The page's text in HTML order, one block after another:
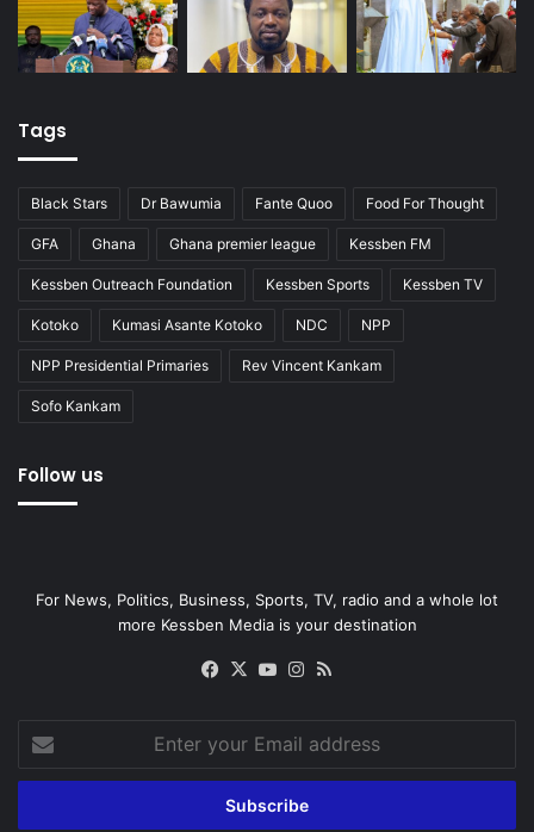
Tags
Black Stars Dr Bawumia Fante Quoo Food For Thought
GFA Ghana Ghana premier league Kessben FM
Kessben Outreach Foundation Kessben Sports Kessben TV
Kotoko Kumasi Asante Kotoko NDC NPP
NPP Presidential Primaries Rev Vincent Kankam
Sofo Kankam
Follow us
For News, Politics, Business, Sports, TV, radio and a whole lot
more Kessben Media is your destination
Facebook
X YouTubeInstagram
your
Email